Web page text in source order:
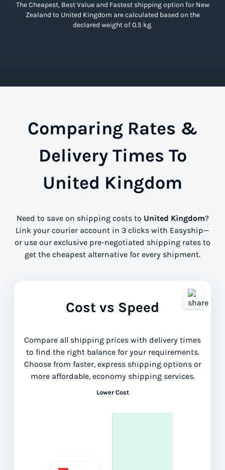
The Cheapest, Best Value and Fastest shipping option for New
Zealand to United Kingdom are calculated based on the
declared weight of 0.5 kg.
Comparing Rates &
Delivery Times To
United Kingdom
Need to save on shipping costs to United Kingdom?
Link your courier account in 3 clicks with Easyship—
or use our exclusive pre-negotiated shipping rates to
get the cheapest alternative for every shipment.
Cost vs Speed
Compare all shipping prices with delivery times
to find the right balance for your requirements.
Choose from faster, express shipping options or
more affordable, economy shipping services.
Lower Cost